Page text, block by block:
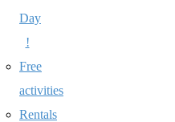
Day
!
Free
activities
Rentals